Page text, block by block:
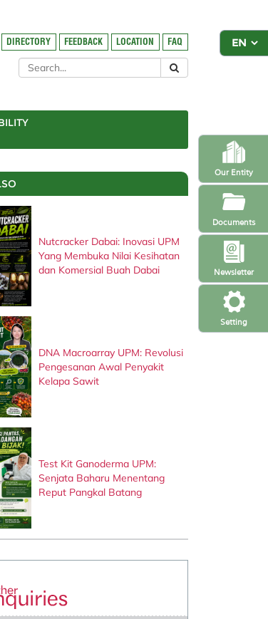
Setting
Newsletter
Our Entity
Documents
DIRECTORY FEEDBACK LOCATION FAQ
Nutcracker Dabai: Inovasi UPM
Yang Membuka Nilai Kesihatan
dan Komersial Buah Dabai
DNA Macroarray UPM: Revolusi
Pengesanan Awal Penyakit
Kelapa Sawit
Test Kit Ganoderma UPM:
Senjata Baharu Menentang
Reput Pangkal Batang